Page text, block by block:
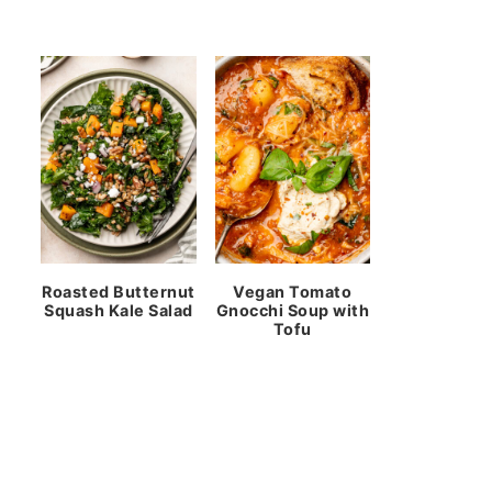
Roasted Butternut
Squash Kale Salad
Vegan Tomato
Gnocchi Soup with
Tofu